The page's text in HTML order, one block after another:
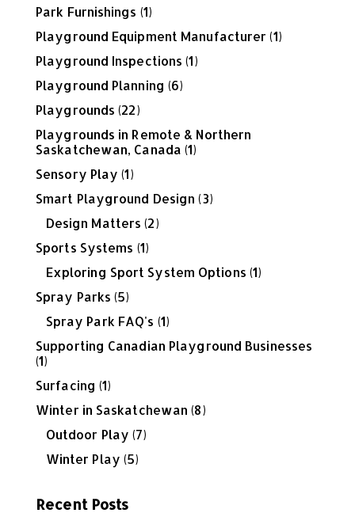
Park Furnishings (1)
Playground Equipment Manufacturer (1)
Playground Inspections (1)
Playground Planning (6)
Playgrounds (22)
Playgrounds in Remote & Northern
Saskatchewan, Canada (1)
Sensory Play (1)
Smart Playground Design (3)
Design Matters (2)
Sports Systems (1)
Exploring Sport System Options (1)
Spray Parks (5)
Spray Park FAQ's (1)
Supporting Canadian Playground Businesses
(1)
Surfacing (1)
Winter in Saskatchewan (8)
Outdoor Play (7)
Winter Play (5)
Recent Posts